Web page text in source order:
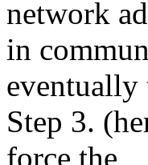
network
in
Step 3.
force the